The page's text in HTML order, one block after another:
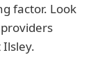
factor. Look